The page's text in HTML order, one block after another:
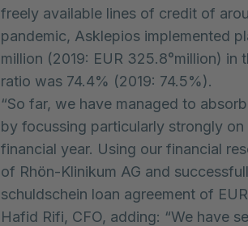
freely available lines of credit of
pandemic, Asklepios implemented
million (2019: EUR 325.8°million) in
ratio was 74.4% (2019: 74.5%).
“So far, we have managed to
by focussing particularly strongly
financial year. Using our financial
of Rhön-Klinikum AG and
schuldschein loan agreement of
Hafid Rifi, CFO, adding: “We have